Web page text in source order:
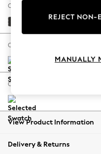
Escape into
Coastal Prints
Balloon Trousers
Summer Footwear
All Clothing
Change Fabric And Colour
Tweedy Blend Easy
Change Size And Shape
Change Range
View Product Information
Delivery & Returns
REJECT NON-
MANUALLY